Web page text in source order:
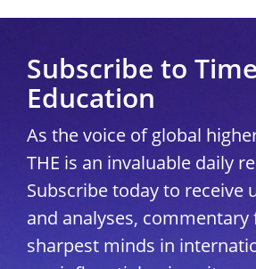
Subscribe to
Education
As the voice of global
THE is an invaluable daily
Subscribe today to receive
and analyses,
sharpest minds in